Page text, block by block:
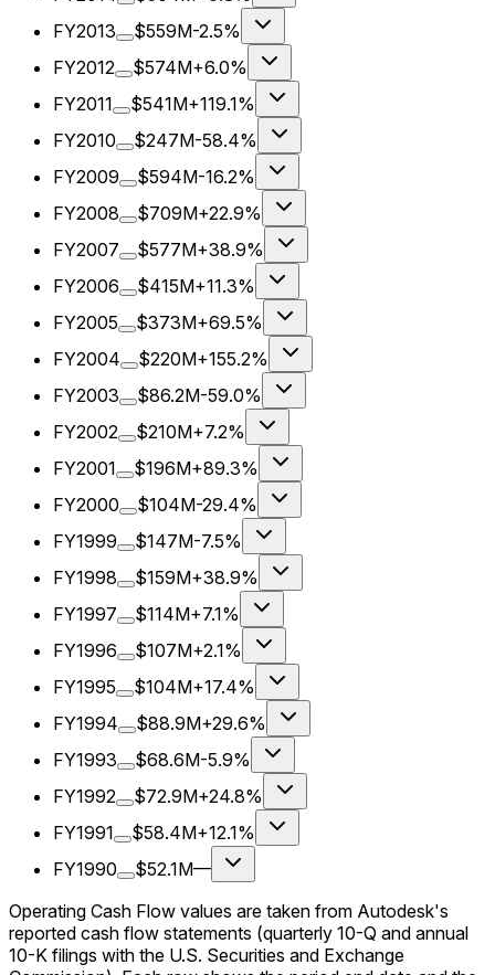
FY2013
$559M-2.5%
FY2012
$574M+6.0%
FY2011
$541M+119.1%
FY2010
$247M-58.4%
FY2009
$594M-16.2%
FY2008
$709M+22.9%
FY2007
$577M+38.9%
FY2006
$415M+11.3%
FY2005
$373M+69.5%
FY2004
$220M+155.2%
FY2003
$86.2M-59.0%
FY2002
$210M+7.2%
FY2001
$196M+89.3%
FY2000
$104M-29.4%
FY1999
$147M-7.5%
FY1998
$159M+38.9%
FY1997
$114M+7.1%
FY1996
$107M+2.1%
FY1995
$104M+17.4%
FY1994
$88.9M+29.6%
FY1993
$68.6M-5.9%
FY1992
$72.9M+24.8%
FY1991
$58.4M+12.1%
FY1990
$52.1M—
Operating Cash Flow values are taken from Autodesk's
reported cash flow statements (quarterly 10-Q and annual
10-K filings with the U.S. Securities and Exchange